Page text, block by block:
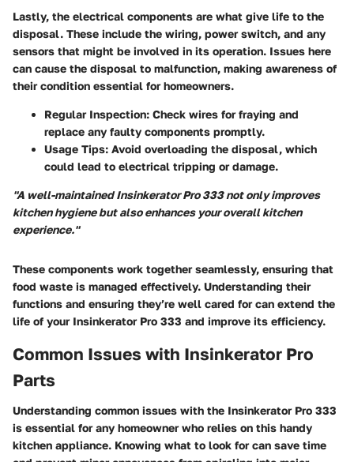
Lastly, the electrical components are what give life to the
disposal. These include the wiring, power switch, and any
sensors that might be involved in its operation. Issues here
can cause the disposal to malfunction, making awareness of
their condition essential for homeowners.
Regular Inspection: Check wires for fraying and
replace any faulty components promptly.
Usage Tips: Avoid overloading the disposal, which
could lead to electrical tripping or damage.
"A well-maintained Insinkerator Pro 333 not only improves
kitchen hygiene but also enhances your overall kitchen
experience."
These components work together seamlessly, ensuring that
food waste is managed effectively. Understanding their
functions and ensuring they’re well cared for can extend the
life of your Insinkerator Pro 333 and improve its efficiency.
Common Issues with Insinkerator Pro
Parts
Understanding common issues with the Insinkerator Pro 333
is essential for any homeowner who relies on this handy
kitchen appliance. Knowing what to look for can save time